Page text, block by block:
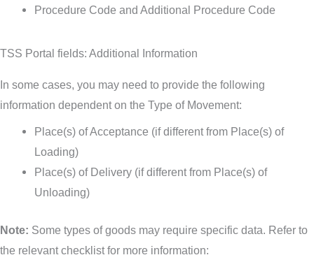
Procedure Code and Additional Procedure Code
TSS Portal fields: Additional Information
In some cases, you may need to provide the following
information dependent on the Type of Movement:
Place(s) of Acceptance (if different from Place(s) of
Loading)
Place(s) of Delivery (if different from Place(s) of
Unloading)
Note: Some types of goods may require specific data. Refer to
the relevant checklist for more information: